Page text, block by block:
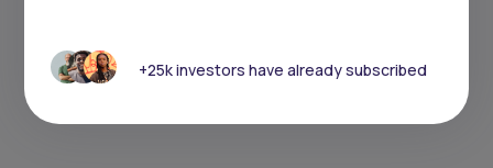
+25k investors have already subscribed